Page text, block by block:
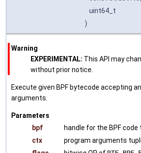
uint64_t
)
Warning
EXPERIMENTAL: This API may
without prior notice.
Execute given BPF bytecode accepting
arguments.
Parameters
bpf
handle for the BPF code
ctx
program arguments